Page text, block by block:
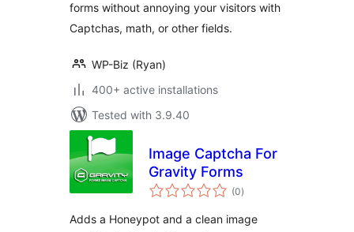
forms without annoying your visitors with
Captchas, math, or other fields.
WP-Biz (Ryan)
400+ active installations
Tested with 3.9.40
Image Captcha For
Gravity Forms
(0total
ratings
)
Adds a Honeypot and a clean image